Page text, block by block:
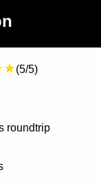
(5/5)
roundtrip